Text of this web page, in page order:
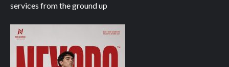
services from the ground up